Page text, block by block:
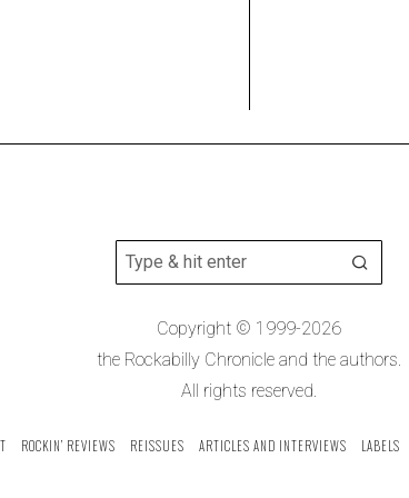
Copyright © 1999-2026
the Rockabilly Chronicle and the authors.
All rights reserved.
ROCKIN’ REVIEWS REISSUES ARTICLES AND INTERVIEWS LABELS